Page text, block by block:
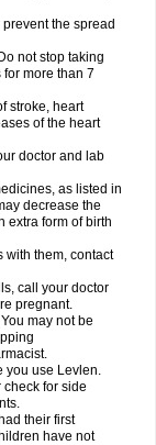
the spread
not stop taking
more than 7
stroke, heart
of the heart
doctor and lab
as listed in
decrease the
extra form of birth
with them, contact
call your doctor
pregnant.
may not be
you use Levlen.
for side
their first
have not